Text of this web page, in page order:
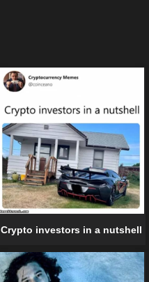
Crypto investors in a nutshell